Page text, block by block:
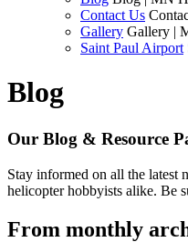
Contact Us
Gallery Gallery |
Saint Paul Airport
Blog
Our Blog & Resource
Stay informed on all the latest
helicopter hobbyists alike. Be
From monthly